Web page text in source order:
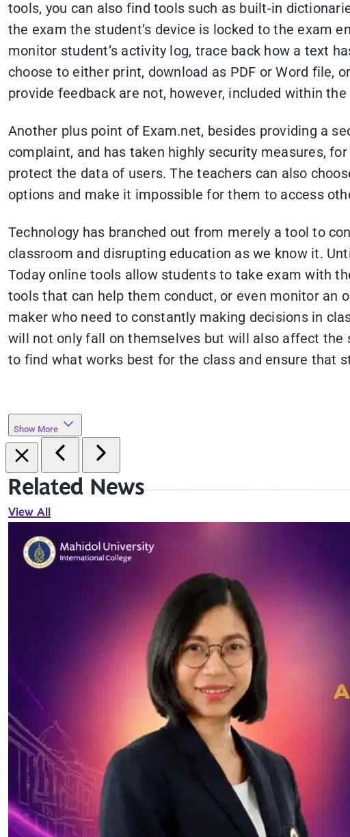
tools, you can also find tools such as built-in
the exam the student’s device is locked to the exam
monitor student’s activity log, trace back how a text
choose to either print, download as PDF or Word file,
provide feedback are not, however, included within
Another plus point of Exam.net, besides providing a
complaint, and has taken highly security measures,
protect the data of users. The teachers can also
options and make it impossible for them to access
Technology has branched out from merely a tool to
classroom and disrupting education as we know it.
Today online tools allow students to take exam with
tools that can help them conduct, or even monitor an
maker who need to constantly making decisions in
will not only fall on themselves but will also affect the
to find what works best for the class and ensure that
Show More
Related News
View All